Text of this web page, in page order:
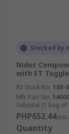
Stocked by
Nidec
with ET
RS Stock No. 180-
Mfr. Part No.
Subtotal (1 bag of
PHP652.44
Quantity